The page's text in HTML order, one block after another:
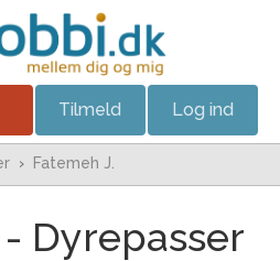
Tilmeld Log ind
› Fatemeh J.
Dyrepasser